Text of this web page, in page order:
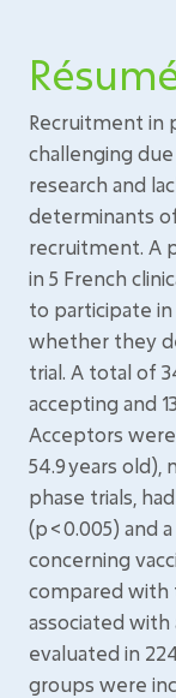
Recruitment in
challenging
research and
determinants
recruitment. A
in 5 French
to participate in
whether they
trial. A total of
accepting and
Acceptors
54.9 years
phase trials,
(p < 0.005) and
concerning
compared with
associated
evaluated in
groups were